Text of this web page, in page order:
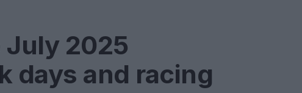
2025
days and racing